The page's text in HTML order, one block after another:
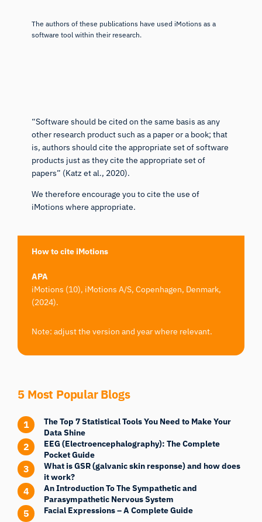
The authors of these publications have used iMotions as a
software tool within their research.
“Software should be cited on the same basis as any
other research product such as a paper or a book; that
is, authors should cite the appropriate set of software
products just as they cite the appropriate set of
papers” (Katz et al., 2020).
We therefore encourage you to cite the use of
iMotions where appropriate.
How to cite iMotions
APA
iMotions (10), iMotions A/S, Copenhagen, Denmark,
(2024).
Note: adjust the version and year where relevant.
5 Most Popular Blogs
The Top 7 Statistical Tools You Need to Make Your
Data Shine
EEG (Electroencephalography): The Complete
Pocket Guide
What is GSR (galvanic skin response) and how does
it work?
An Introduction To The Sympathetic and
Parasympathetic Nervous System
Facial Expressions – A Complete Guide